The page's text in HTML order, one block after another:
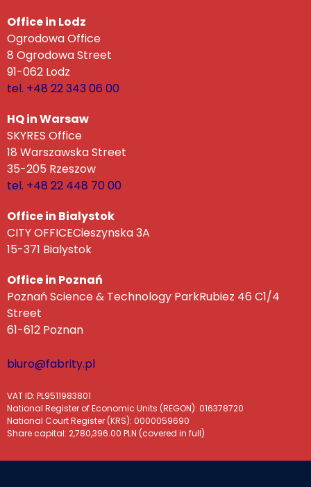
Office in Lodz
Ogrodowa Office
8 Ogrodowa Street
91-062 Lodz
tel. +48 22 343 06 00
HQ in Warsaw
SKYRES Office
18 Warszawska Street
35-205 Rzeszow
tel. +48 22 448 70 00
Office in Bialystok
CITY OFFICECieszynska 3A
15-371 Bialystok
Office in Poznań
Poznań Science & Technology ParkRubiez 46 C1/4
Street
61-612 Poznan
biuro@fabrity.pl
VAT ID: PL9511983801
National Register of Economic Units (REGON): 016378720
National Court Register (KRS): 0000059690
Share capital: 2,780,396.00 PLN (covered in full)